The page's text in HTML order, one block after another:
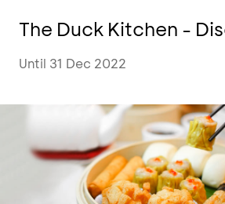
The Duck Kitchen -
Until 31 Dec 2022